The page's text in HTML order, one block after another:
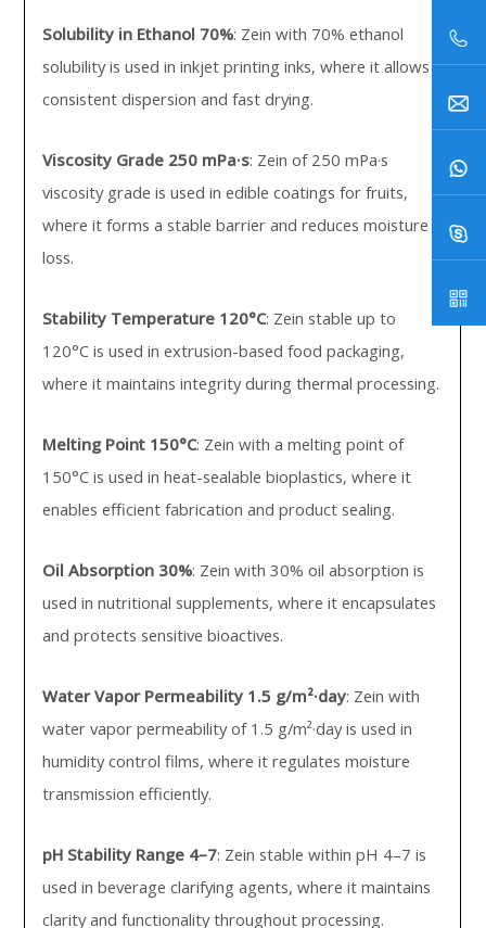
Solubility in Ethanol 70%: Zein with 70% ethanol
solubility is used in inkjet printing inks, where it allows
consistent dispersion and fast drying.
Viscosity Grade 250 mPa·s: Zein of 250 mPa·s
viscosity grade is used in edible coatings for fruits,
where it forms a stable barrier and reduces moisture
loss.
Stability Temperature 120°C: Zein stable up to
120°C is used in extrusion-based food packaging,
where it maintains integrity during thermal processing.
Melting Point 150°C: Zein with a melting point of
150°C is used in heat-sealable bioplastics, where it
enables efficient fabrication and product sealing.
Oil Absorption 30%: Zein with 30% oil absorption is
used in nutritional supplements, where it encapsulates
and protects sensitive bioactives.
Water Vapor Permeability 1.5 g/m²·day: Zein with
water vapor permeability of 1.5 g/m²·day is used in
humidity control films, where it regulates moisture
transmission efficiently.
pH Stability Range 4–7: Zein stable within pH 4–7 is
used in beverage clarifying agents, where it maintains
clarity and functionality throughout processing.